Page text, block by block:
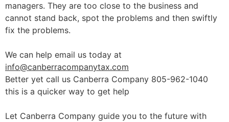
managers. They are too close to the business and
cannot stand back, spot the problems and then swiftly
fix the problems.
We can help email us today at
info@canberracompanytax.com
Better yet call us Canberra Company 805-962-1040
this is a quicker way to get help
Let Canberra Company guide you to the future with